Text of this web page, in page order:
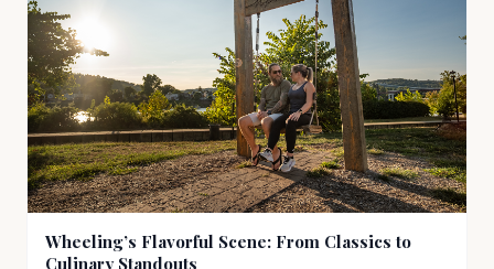
Wheeling’s Flavorful Scene: From Classics to
Culinary Standouts